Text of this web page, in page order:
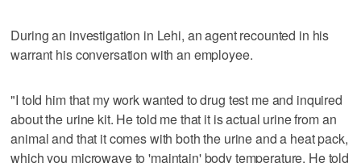
During an investigation in Lehi, an agent recounted in his
warrant his conversation with an employee.
"I told him that my work wanted to drug test me and inquired
about the urine kit. He told me that it is actual urine from an
animal and that it comes with both the urine and a heat pack,
which you microwave to 'maintain' body temperature. He told